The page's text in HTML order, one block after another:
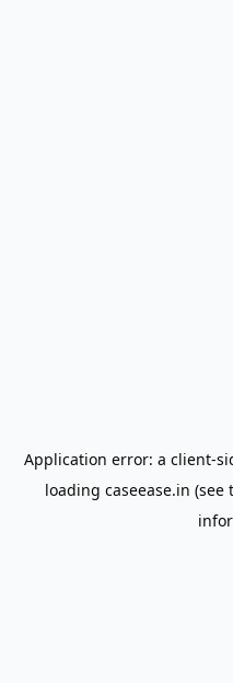
Application error: a client-
loading caseease.in (see